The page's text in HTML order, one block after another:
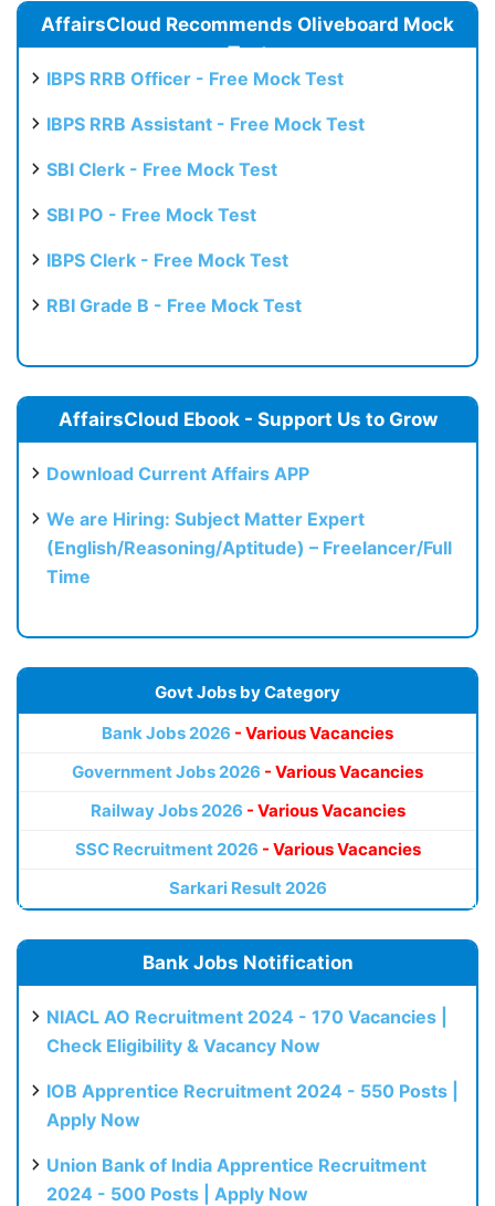
AffairsCloud Recommends Oliveboard Mock
Test
IBPS RRB Officer - Free Mock Test
IBPS RRB Assistant - Free Mock Test
SBI Clerk - Free Mock Test
SBI PO - Free Mock Test
IBPS Clerk - Free Mock Test
RBI Grade B - Free Mock Test
AffairsCloud Ebook - Support Us to Grow
Download Current Affairs APP
We are Hiring: Subject Matter Expert
(English/Reasoning/Aptitude) – Freelancer/Full
Time
Govt Jobs by Category
Bank Jobs 2026 - Various Vacancies
Government Jobs 2026 - Various Vacancies
Railway Jobs 2026 - Various Vacancies
SSC Recruitment 2026 - Various Vacancies
Sarkari Result 2026
Bank Jobs Notification
NIACL AO Recruitment 2024 - 170 Vacancies |
Check Eligibility & Vacancy Now
IOB Apprentice Recruitment 2024 - 550 Posts |
Apply Now
Union Bank of India Apprentice Recruitment
2024 - 500 Posts | Apply Now